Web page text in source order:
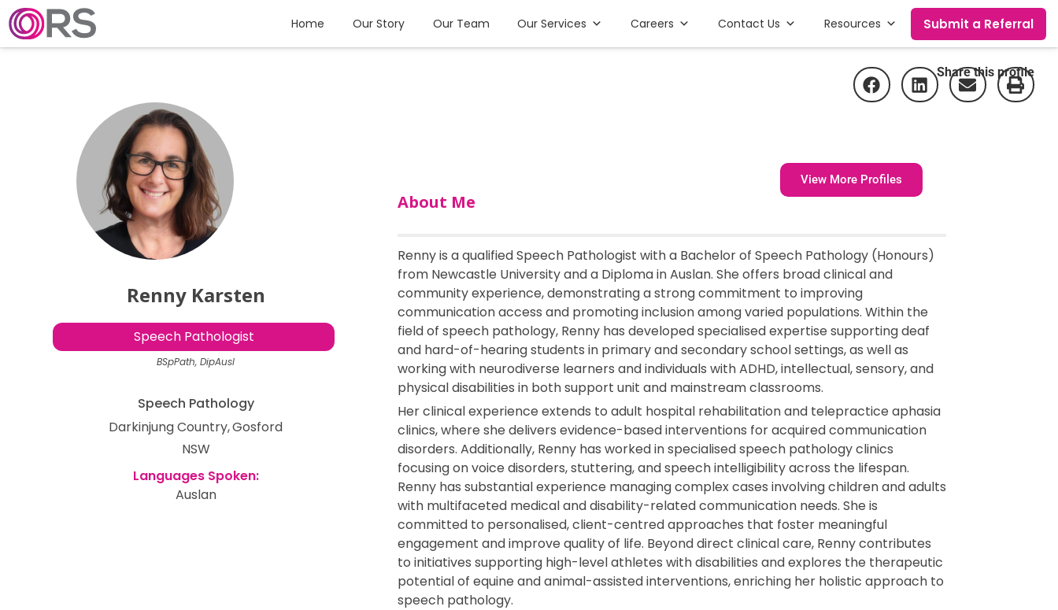
Skip to content
Home Our Story Our Team Our Services Careers Contact Us Resources Submit a Referral
Share this profile
Renny Karsten
Speech Pathologist
BSpPath, DipAusl
Speech Pathology
Darkinjung Country Gosford
NSW
Auslan
View More Profiles
About Me
Renny is a qualified Speech Pathologist with a Bachelor of Speech Pathology (Honours)
from Newcastle University and a Diploma in Auslan. She offers broad clinical and
community experience, demonstrating a strong commitment to improving
communication access and promoting inclusion among varied populations. Within the
field of speech pathology, Renny has developed specialised expertise supporting deaf
and hard-of-hearing students in primary and secondary school settings, as well as
working with neurodiverse learners and individuals with ADHD, intellectual, sensory, and
physical disabilities in both support unit and mainstream classrooms.
Her clinical experience extends to adult hospital rehabilitation and telepractice aphasia
clinics, where she delivers evidence-based interventions for acquired communication
disorders. Additionally, Renny has worked in specialised speech pathology clinics
focusing on voice disorders, stuttering, and speech intelligibility across the lifespan.
Renny has substantial experience managing complex cases involving children and adults
with multifaceted medical and disability-related communication needs. She is
committed to personalised, client-centred approaches that foster meaningful
engagement and improve quality of life. Beyond direct clinical care, Renny contributes
to initiatives supporting high-level athletes with disabilities and explores the therapeutic
potential of equine and animal-assisted interventions, enriching her holistic approach to
speech pathology.